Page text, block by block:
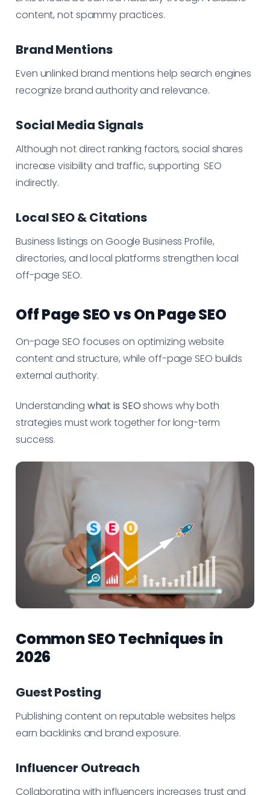
content, not spammy practices.
Brand Mentions
Even unlinked brand mentions help search engines
recognize brand authority and relevance.
Social Media Signals
Although not direct ranking factors, social shares
increase visibility and traffic, supporting SEO
indirectly.
Local SEO & Citations
Business listings on Google Business Profile,
directories, and local platforms strengthen local
off-page SEO.
Off Page SEO vs On Page SEO
On-page SEO focuses on optimizing website
content and structure, while off-page SEO builds
external authority.
Understanding what is SEOshows why both
strategies must work together for long-term
success.
Common SEO Techniques in
2026
Guest Posting
Publishing content on reputable websites helps
earn backlinks and brand exposure.
Influencer Outreach
Collaborating with influencers increases trust and